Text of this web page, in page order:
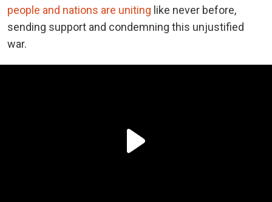
people and nations are uniting like never before,
sending support and condemning this unjustified
war.